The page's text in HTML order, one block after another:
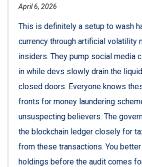
April 6, 2026
This is definitely a setup to wash
currency through artificial volatility
insiders. They pump social media
in while devs slowly drain the
closed doors. Everyone knows
fronts for money laundering
unsuspecting believers. The
the blockchain ledger closely for
from these transactions. You
holdings before the audit comes